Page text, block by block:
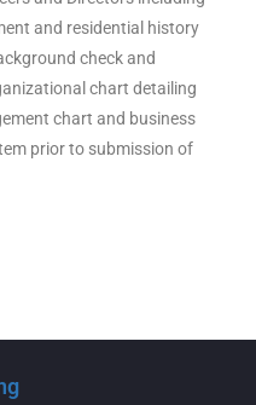
and residential history
check and
chart detailing
chart and business
prior to submission of